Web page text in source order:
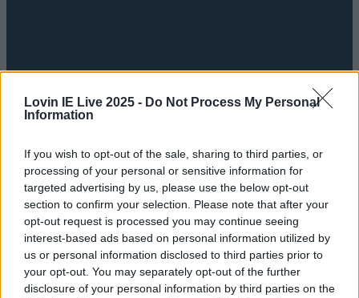
Lovin IE Live 2025 - Do Not Process My Personal
Information
If you wish to opt-out of the sale, sharing to third parties, or
processing of your personal or sensitive information for
targeted advertising by us, please use the below opt-out
section to confirm your selection. Please note that after your
opt-out request is processed you may continue seeing
interest-based ads based on personal information utilized by
us or personal information disclosed to third parties prior to
your opt-out. You may separately opt-out of the further
disclosure of your personal information by third parties on the
Got a tip for us?
LOVIN RECS
NewsFood and DrinkCountiesEntertainmentSustainability Keep
Discovering Music
hollywood reporter